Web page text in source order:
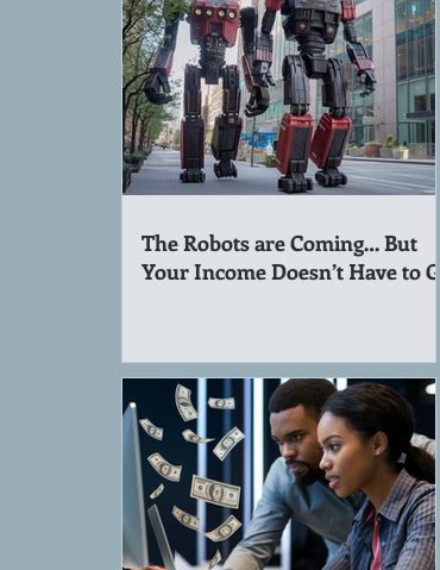
The Robots are Coming… But
Your Income Doesn’t Have to Go